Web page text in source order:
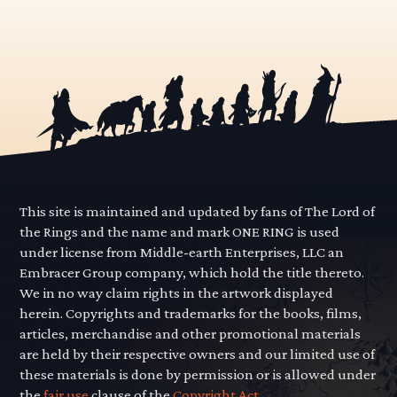
This site is maintained and updated by fans of The Lord of
the Rings and the name and mark ONE RING is used
under license from Middle-earth Enterprises, LLC an
Embracer Group company, which hold the title thereto.
We in no way claim rights in the artwork displayed
herein. Copyrights and trademarks for the books, films,
articles, merchandise and other promotional materials
are held by their respective owners and our limited use of
these materials is done by permission or is allowed under